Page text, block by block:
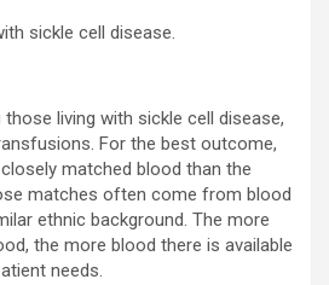
sickle cell disease.
those living with sickle cell disease,
For the best outcome,
matched blood than the
matches often come from blood
ethnic background. The more
the more blood there is available
needs.